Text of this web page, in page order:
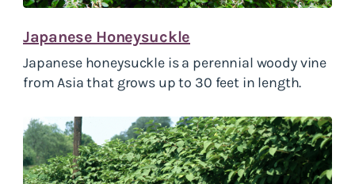
Japanese Honeysuckle
Japanese honeysuckle is a perennial woody vine
from Asia that grows up to 30 feet in length.